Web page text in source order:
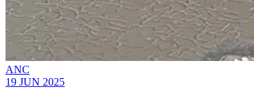
ANC
19 JUN 2025